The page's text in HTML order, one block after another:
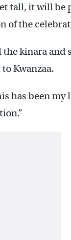
tall, it will be
of the
kinara and
Kwanzaa.
has been